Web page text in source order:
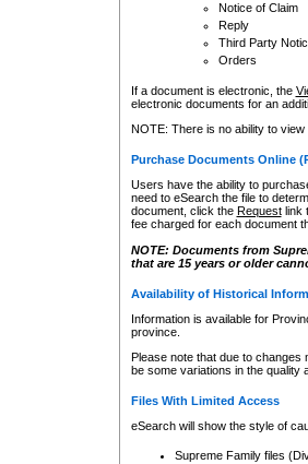
Notice of Claim
Reply
Third Party
Orders
If a document is electronic, the
electronic documents for an
NOTE: There is no ability to
Purchase Documents Online
Users have the ability to
need to eSearch the file to
document, click the Requestlink
fee charged for each document
NOTE: Documents from
that are 15 years or older
Availability of Historical
Information is available for
province.
Please note that due to
be some variations in the quality
Files With Limited Access
eSearch will show the style of
Supreme Family files